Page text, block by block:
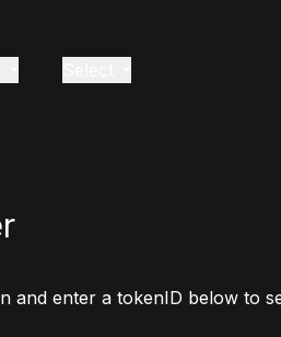
and enter a tokenID below to